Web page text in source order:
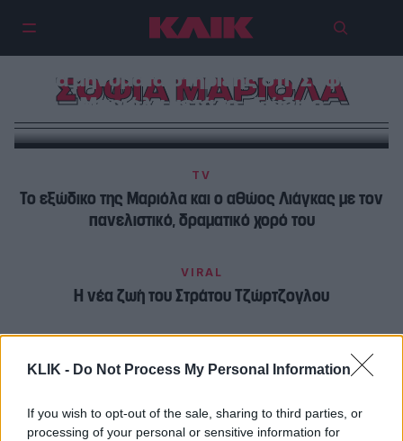
KLIK - Do Not Process My Personal Information
If you wish to opt-out of the sale, sharing to third parties, or
processing of your personal or sensitive information for
ΣΟΦΙΑ ΜΑΡΙΟΛΑ
Τα μηνύματα στήριξης στη Σοφία
Μαριόλα μετά το εξώδικο
TV
Το εξώδικο της Μαριόλα και ο αθώος Λιάγκας με τον
πανελιστικό, δραματικό χορό του
VIRAL
Η νέα ζωή του Στράτου Τζώρτζογλου